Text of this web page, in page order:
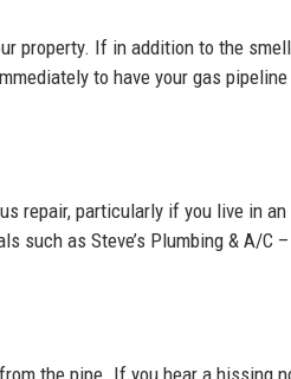
property. If in addition to the
to have your gas
repair, particularly if you live in an
such as Steve’s Plumbing & A/C